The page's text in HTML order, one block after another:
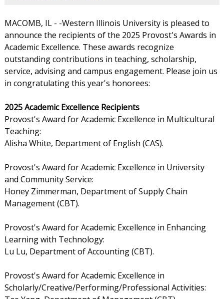
MACOMB, IL - -Western Illinois University is pleased to
announce the recipients of the 2025 Provost's Awards in
Academic Excellence. These awards recognize
outstanding contributions in teaching, scholarship,
service, advising and campus engagement. Please join us
in congratulating this year's honorees:
2025 Academic Excellence Recipients
Provost's Award for Academic Excellence in Multicultural
Teaching:
Alisha White, Department of English (CAS).
Provost's Award for Academic Excellence in University
and Community Service:
Honey Zimmerman, Department of Supply Chain
Management (CBT).
Provost's Award for Academic Excellence in Enhancing
Learning with Technology:
Lu Lu, Department of Accounting (CBT).
Provost's Award for Academic Excellence in
Scholarly/Creative/Performing/Professional Activities: